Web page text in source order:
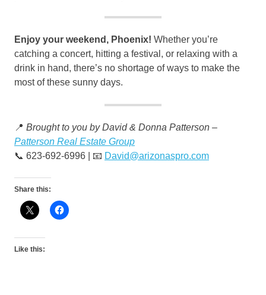
Enjoy your weekend, Phoenix! Whether you’re
catching a concert, hitting a festival, or relaxing with a
drink in hand, there’s no shortage of ways to make the
most of these sunny days.
📍 Brought to you by David & Donna Patterson –
Patterson Real Estate Group
📞 623-692-6996 | 📧 David@arizonaspro.com
Share this:
Like this: